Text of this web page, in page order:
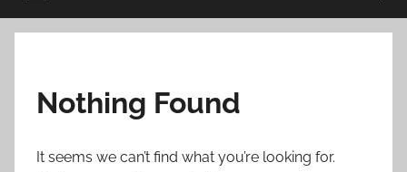
Nothing Found
It seems we can’t find what you’re looking for.